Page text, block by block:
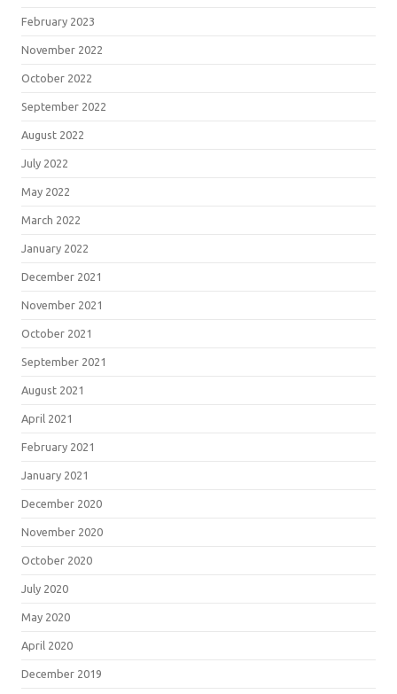
February 2023
November 2022
October 2022
September 2022
August 2022
July 2022
May 2022
March 2022
January 2022
December 2021
November 2021
October 2021
September 2021
August 2021
April 2021
February 2021
January 2021
December 2020
November 2020
October 2020
July 2020
May 2020
April 2020
December 2019